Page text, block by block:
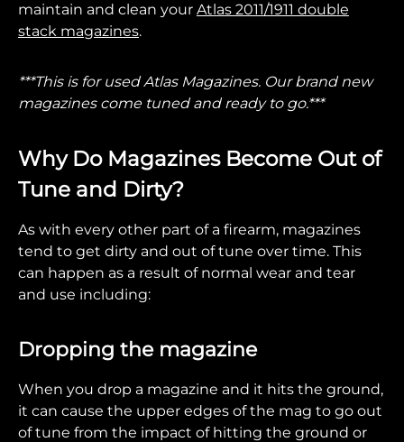
maintain and clean your Atlas 2011/1911 double
stack magazines.
***This is for used Atlas Magazines. Our brand new
magazines come tuned and ready to go.***
Why Do Magazines Become Out of
Tune and Dirty?
As with every other part of a firearm, magazines
tend to get dirty and out of tune over time. This
can happen as a result of normal wear and tear
and use including:
Dropping the magazine
When you drop a magazine and it hits the ground,
it can cause the upper edges of the mag to go out
of tune from the impact of hitting the ground or